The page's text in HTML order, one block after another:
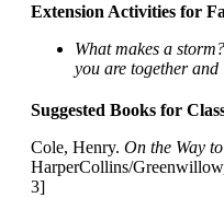
Extension Activities for
What makes a
you are together
Suggested Books for
Cole, Henry. On the Way
HarperCollins/
3]